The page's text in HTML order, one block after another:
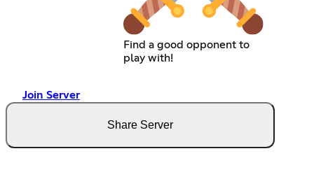
Find a good opponent to
play with!
Join Server
Share Server